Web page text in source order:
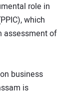
role in
which
assessment of
business
is